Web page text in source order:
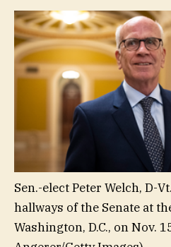
Sen.-elect Peter Welch, D-
hallways of the Senate at
Washington, D.C., on Nov.